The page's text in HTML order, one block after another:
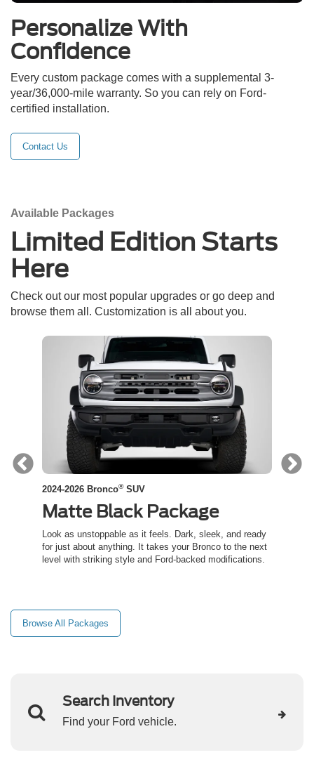
Personalize With
Confidence
Every custom package comes with a supplemental 3-
year/36,000-mile warranty. So you can rely on Ford-
certified installation.
Contact Us
Available Packages
Limited Edition Starts
Here
Check out our most popular upgrades or go deep and
browse them all. Customization is all about you.
2024-2026 Bronco®SUV
Matte Black Package
Look as unstoppable as it feels. Dark, sleek, and ready
for just about anything. It takes your Bronco to the next
level with striking style and Ford-backed modifications.
Browse All Packages
Search Inventory
Find your Ford vehicle.